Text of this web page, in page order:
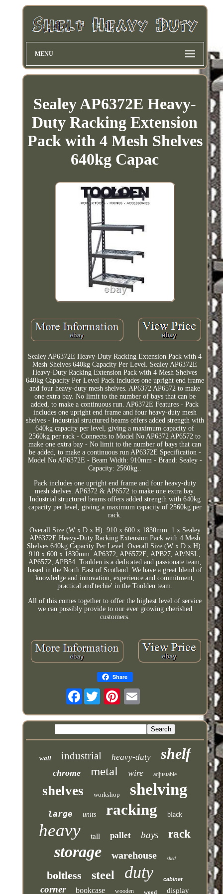
MENU
Sealey AP6372E Heavy-
Duty Racking Extension
Pack with 4 Mesh Shelves
640kg Capac
Sealey AP6372E Heavy-Duty Racking Extension Pack with 4
Mesh Shelves 640kg Capacity Per Level. Sealey AP6372E
Heavy-Duty Racking Extension Pack with 4 Mesh Shelves
640kg Capacity Per Level Pack includes one upright end frame
and four heavy-duty mesh shelves. AP6372 AP6572 to make
one extra bay. No limit to the number of bays that can be
added, to make a continuous run. AP6372E Features - Pack
includes one upright end frame and four heavy-duty mesh
shelves - Industrial structured beams offers added strength with
640kg capacity per level, giving a maximum capacity of
2560kg per rack - Connects to Model No AP6372 AP6572 to
make one extra bay - No limit to the number of bays that can
be added, to make a continuous run AP6372E Specification -
Model No AP6372E - Beam Width: 910mm - Brand: Sealey -
Capacity: 2560kg..
Pack includes one upright end frame and four heavy-duty
mesh shelves. AP6372 & AP6572 to make one extra bay.
Industrial structured beams offers added strength with 640kg
capacity per level, giving a maximum capacity of 2560kg per
rack.
Overall Size (W x D x H): 910 x 600 x 1830mm. 1 x Sealey
AP6372E Heavy-Duty Racking Extension Pack with 4 Mesh
Shelves 640kg Capacity Per Level. Overall Size (W x D x H).
910 x 600 x 1830mm. AP6372, AP6572E, APB27, AP/NSL,
AP6572, APB54. Toolden is a dedicated and passionate team,
based in the North East of Scotland. We have a great blend of
knowledge and innovation, experience and commitment,
practical and'techie' in the Toolden team.
All of this comes together to offer the highest level of service
we can possibly provide to our ever growing cherished
customers.
Share
Facebook
wall industrial heavy-duty shelf
chrome metal wire adjustable
shelves workshop shelving
large units racking black
heavy tall pallet bays rack
storage warehouse shed
boltless steel duty cabinet
corner bookcase wooden wood display